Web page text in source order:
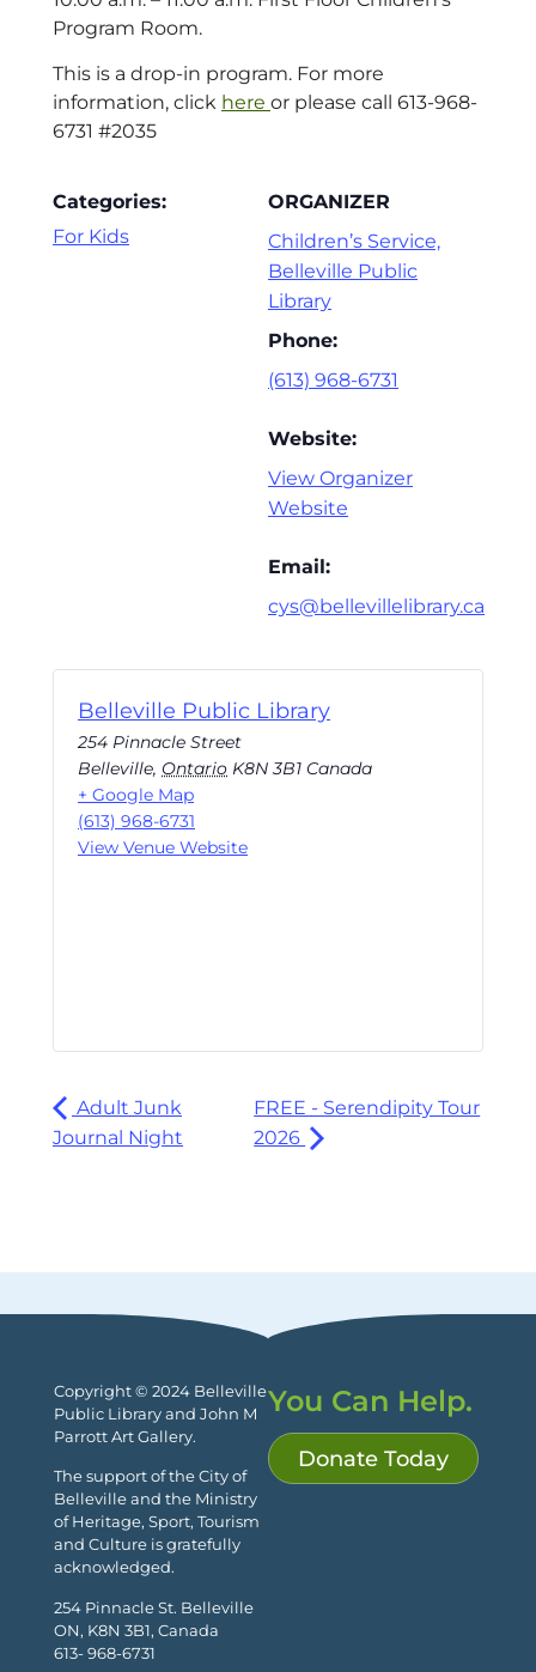
Program Room.
This is a drop-in program. For more
information, click here or please call 613-968-
6731 #2035
Categories:
For Kids
ORGANIZER
Children’s Service,
Belleville Public
Library
Phone:
(613) 968-6731
Website:
View Organizer
Website
Email:
cys@bellevillelibrary.ca
Belleville Public Library
254 Pinnacle Street
Belleville, Ontario K8N 3B1 Canada
+ Google Map
(613) 968-6731
View Venue Website
Adult Junk
Journal Night
FREE - Serendipity Tour
2026
Copyright © 2024 Belleville
Public Library and John M
Parrott Art Gallery.
The support of the City of
Belleville and the Ministry
of Heritage, Sport, Tourism
and Culture is gratefully
acknowledged.
254 Pinnacle St. Belleville
ON, K8N 3B1, Canada
613- 968-6731
You Can Help.
Donate Today